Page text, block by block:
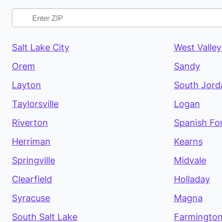
Salt Lake City
West
Orem
Sandy
Layton
South
Taylorsville
Logan
Riverton
Spanish
Herriman
Kearns
Springville
Midvale
Clearfield
Holladay
Syracuse
Magna
South Salt Lake